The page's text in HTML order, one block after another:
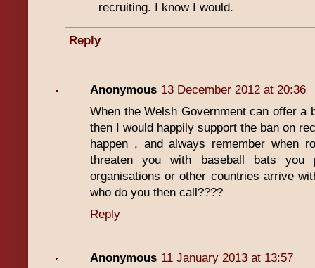
recruiting. I know I would.
Reply
Anonymous 13 December 2012 at 20:36
When the Welsh Government can offer a
then I would happily support the ban on
happen , and always remember when
threaten you with baseball bats you
organisations or other countries arrive
who do you then call????
Reply
Anonymous 11 January 2013 at 13:57